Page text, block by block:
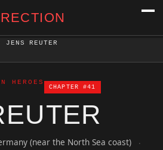
JENS REUTER
HEROES
CHAPTER #41
(near the North Sea coast) ·